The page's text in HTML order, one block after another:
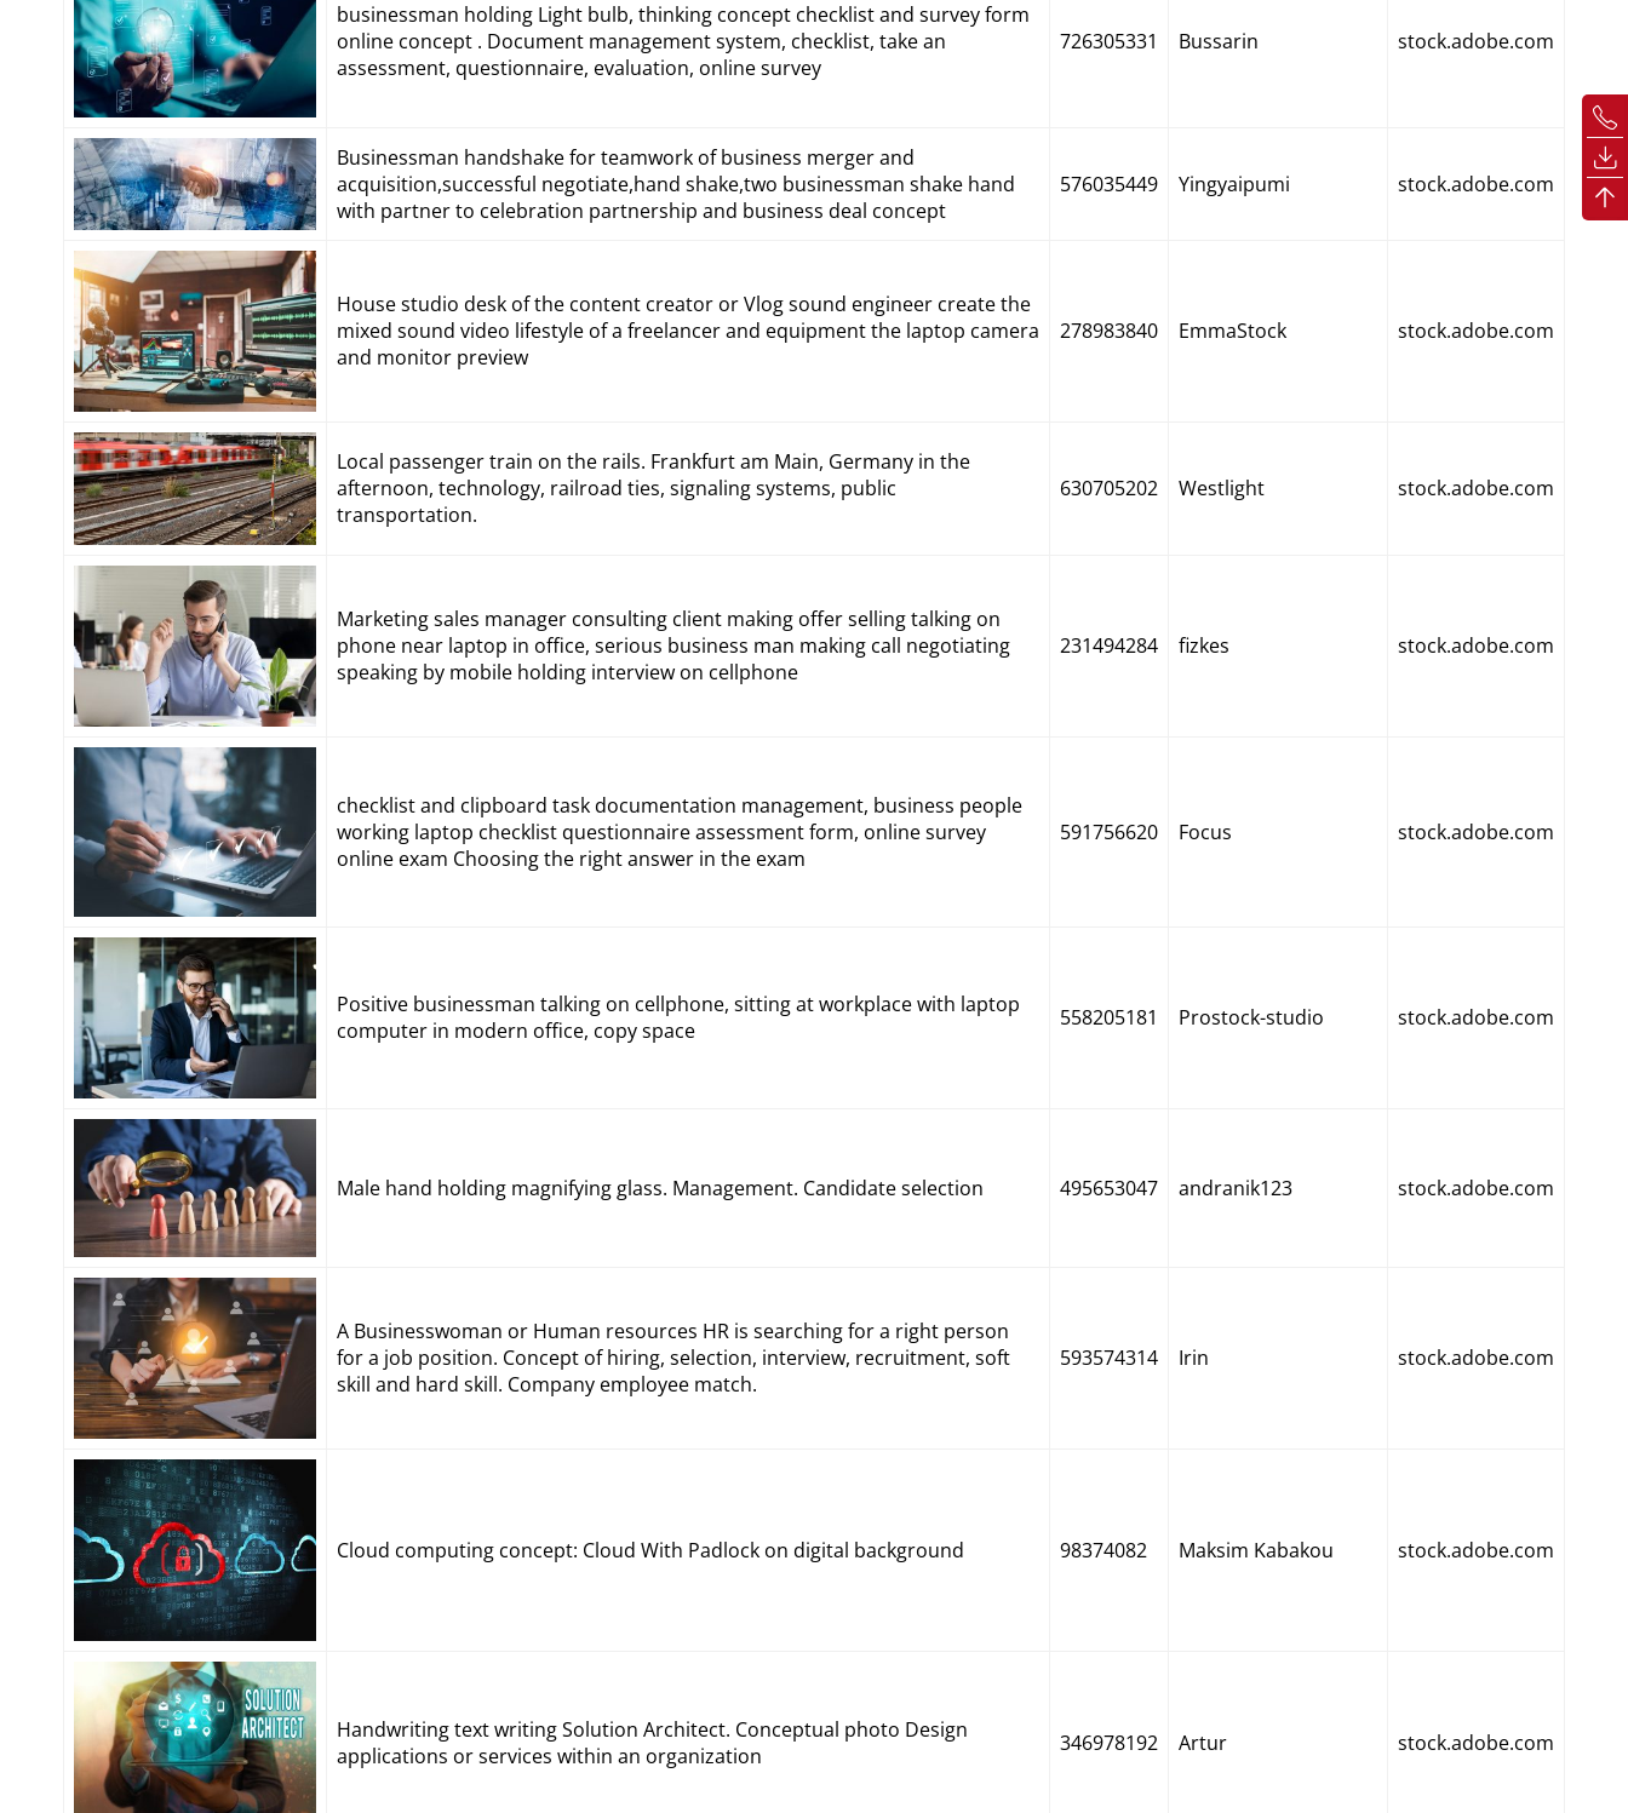
businessman holding Light bulb, thinking concept checklist and survey form
online concept . Document management system, checklist, take an
assessment, questionnaire, evaluation, online survey
726305331 Bussarin stock.adobe.com
Businessman handshake for teamwork of business merger and
acquisition,successful negotiate,hand shake,two businessman shake hand
with partner to celebration partnership and business deal concept
576035449 Yingyaipumi stock.adobe.com
House studio desk of the content creator or Vlog sound engineer create the
mixed sound video lifestyle of a freelancer and equipment the laptop camera
and monitor preview
278983840 EmmaStock stock.adobe.com
Local passenger train on the rails. Frankfurt am Main, Germany in the
afternoon, technology, railroad ties, signaling systems, public
transportation.
630705202 Westlight stock.adobe.com
Marketing sales manager consulting client making offer selling talking on
phone near laptop in office, serious business man making call negotiating
speaking by mobile holding interview on cellphone
231494284 fizkes stock.adobe.com
checklist and clipboard task documentation management, business people
working laptop checklist questionnaire assessment form, online survey
online exam Choosing the right answer in the exam
591756620 Focus stock.adobe.com
Positive businessman talking on cellphone, sitting at workplace with laptop
computer in modern office, copy space
558205181 Prostock-studio stock.adobe.com
Male hand holding magnifying glass. Management. Candidate selection 495653047 andranik123 stock.adobe.com
A Businesswoman or Human resources HR is searching for a right person
for a job position. Concept of hiring, selection, interview, recruitment, soft
skill and hard skill. Company employee match.
593574314 Irin stock.adobe.com
Cloud computing concept: Cloud With Padlock on digital background 98374082 Maksim Kabakou stock.adobe.com
Handwriting text writing Solution Architect. Conceptual photo Design
applications or services within an organization
346978192 Artur stock.adobe.com